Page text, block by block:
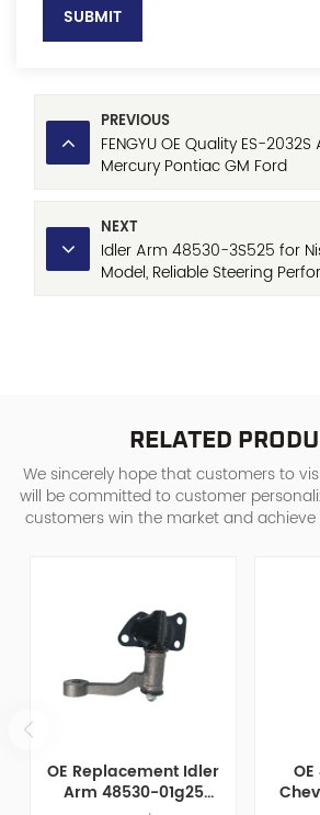
SUBMIT
PREVIOUS
FENGYU OE Quality ES-
Mercury Pontiac GM Ford
NEXT
Idler Arm 48530-3S525 for
Model, Reliable Steering
RELATED
We sincerely hope that customers to
will be committed to customer
customers win the market and
OE Replacement Idler
Arm 48530-01g25